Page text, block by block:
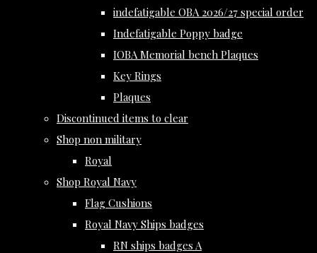
indefatigable OBA 2026/27 special order
Indefatigable Poppy badge
IOBA Memorial bench Plaques
Key Rings
Plaques
Discontinued items to clear
Shop non military
Royal
Shop Royal Navy
Flag Cushions
Royal Navy Ships badges
RN ships badges A